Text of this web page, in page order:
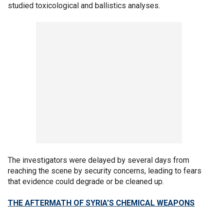
studied toxicological and ballistics analyses.
The investigators were delayed by several days from
reaching the scene by security concerns, leading to fears
that evidence could degrade or be cleaned up.
THE AFTERMATH OF SYRIA’S CHEMICAL WEAPONS